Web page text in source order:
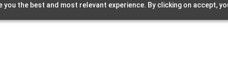
you the best and most relevant experience. By clicking on accept,